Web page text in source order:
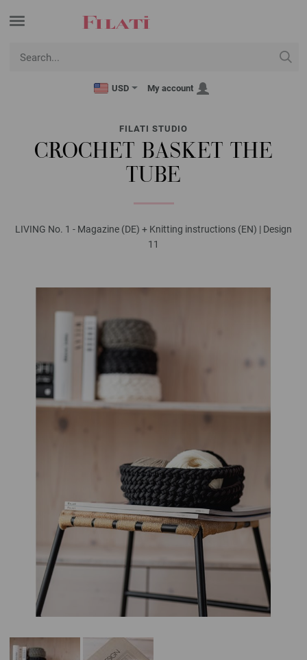
USD My account
FILATI STUDIO
CROCHET BASKET THE
TUBE
LIVING No. 1 - Magazine (DE) + Knitting instructions (EN) | Design
11